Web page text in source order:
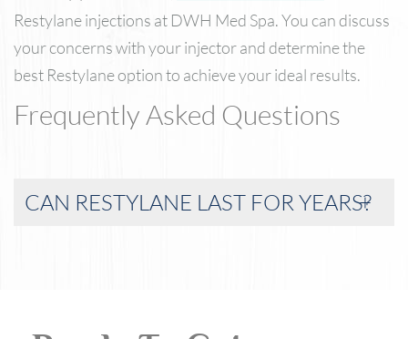
Restylane injections at DWH Med Spa. You can discuss
your concerns with your injector and determine the
best Restylane option to achieve your ideal results.
Frequently Asked Questions
CAN RESTYLANE LAST FOR YEARS?